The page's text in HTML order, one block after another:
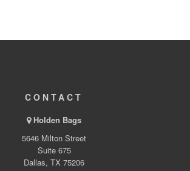
CONTACT
Holden Bags
5646 Milton Street
Suite 675
Dallas, TX 75206